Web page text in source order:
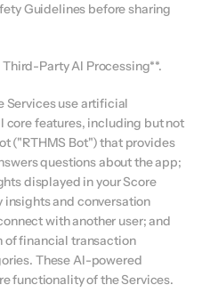
Guidelines before sharing
Party AI Processing**.
Services use artificial
core features, including but not
("RTHMS Bot") that provides
questions about the app;
displayed in your Score
and conversation
with another user; and
of financial transaction
These AI-powered
functionality of the Services.